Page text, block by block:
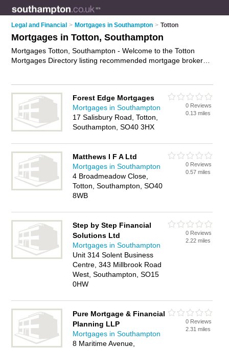
Legal and Financial > Mortgages in Southampton > Totton
Mortgages in Totton, Southampton
Mortgages Totton, Southampton - Welcome to the Totton
Mortgages Directory listing recommended mortgage brokers
Business Directory - IT'S FREE.Forest Edge Mortgages
Mortgages in Southampton
17 Salisbury Road, Totton,
Southampton, SO40 3HX
0 Reviews
0.13 miles
Matthews I F A Ltd
Mortgages in Southampton
4 Broadmeadow Close,
Totton, Southampton, SO40
8WB
0 Reviews
0.57 miles
Step by Step Financial
Solutions Ltd
Mortgages in Southampton
Unit 314 Solent Business
Centre, 343 Millbrook Road
West, Southampton, SO15
0HW
0 Reviews
2.22 miles
Pure Mortgage & Financial
Planning LLP
Mortgages in Southampton
8 Maritime Avenue,
0 Reviews
2.31 miles